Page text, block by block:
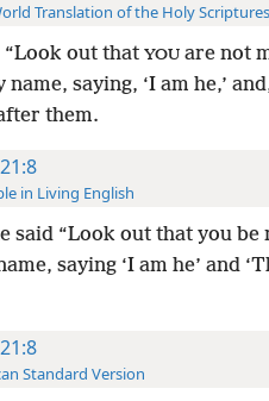
Translation of the Holy
“Look out that YOUare not
name, saying, ‘I am he,’
them.
in Living English
said “Look out that you
saying ‘I am he’ and
Standard Version